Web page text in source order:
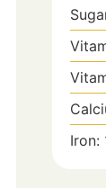
Iron: